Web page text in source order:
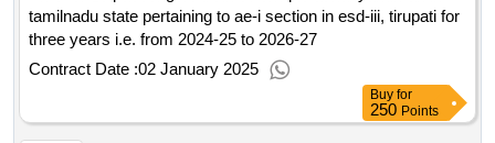
tamilnadu state pertaining to ae-i section in esd-iii, tirupati for
three years i.e. from 2024-25 to 2026-27
Contract Date :02 January 2025
Buy for
250 Points